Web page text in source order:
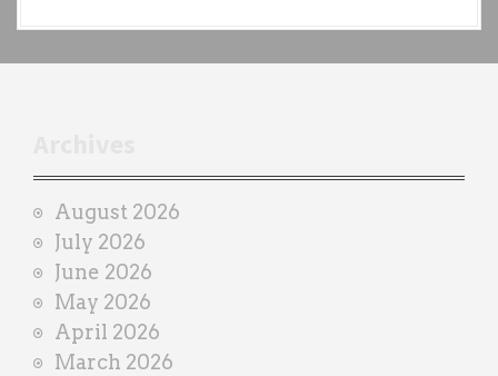
n
e
r
August 2026
July 2026
June 2026
May 2026
April 2026
March 2026